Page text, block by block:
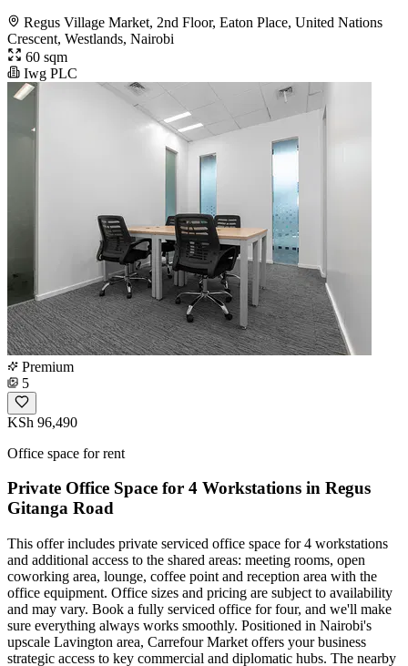
Regus Village Market, 2nd Floor, Eaton Place, United Nations
Crescent, Westlands, Nairobi
60 sqm
Iwg PLC
Premium
5
KSh 96,490
Office space for rent
Private Office Space for 4 Workstations in Regus
Gitanga Road
This offer includes private serviced office space for 4 workstations
and additional access to the shared areas: meeting rooms, open
coworking area, lounge, coffee point and reception area with the
office equipment. Office sizes and pricing are subject to availability
and may vary. Book a fully serviced office for four, and we'll make
sure everything always works smoothly. Positioned in Nairobi's
upscale Lavington area, Carrefour Market offers your business
strategic access to key commercial and diplomatic hubs. The nearby